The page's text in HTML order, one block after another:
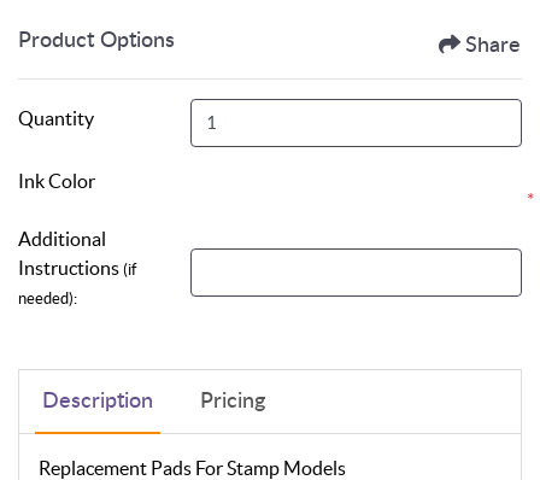
Product Options Share
Quantity
Ink Color
*
Additional
Instructions (if
needed):
Description Pricing
Replacement Pads For Stamp Models